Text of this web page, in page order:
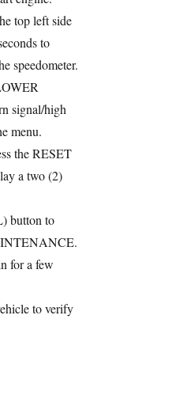
top left side
to
speedometer.
signal/high
menu.
the RESET
a two (2)
button to
for a few
to verify